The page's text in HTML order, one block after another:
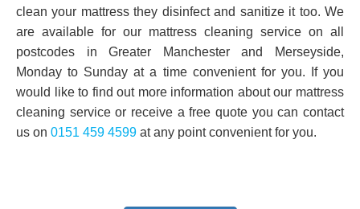
clean your mattress they disinfect and sanitize it too. We
are available for our mattress cleaning service on all
postcodes in Greater Manchester and Merseyside,
Monday to Sunday at a time convenient for you. If you
would like to find out more information about our mattress
cleaning service or receive a free quote you can contact
us on 0151 459 4599 at any point convenient for you.